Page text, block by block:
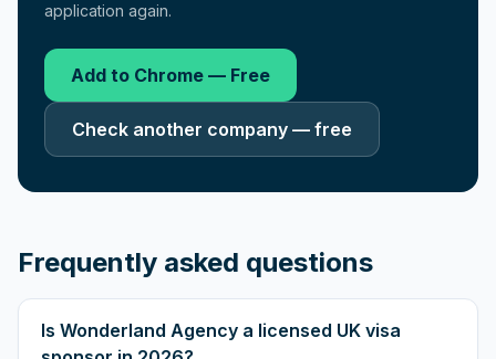
application again.
Add to Chrome — Free
Check another company — free
Frequently asked questions
Is Wonderland Agency a licensed UK visa